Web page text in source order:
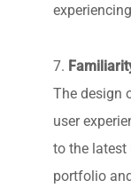
7.
The design
user
to the latest
portfolio